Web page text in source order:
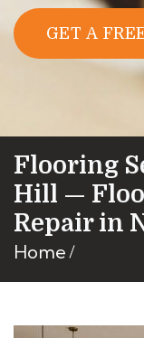
GET A
Flooring
Hill —
Repair in
Home